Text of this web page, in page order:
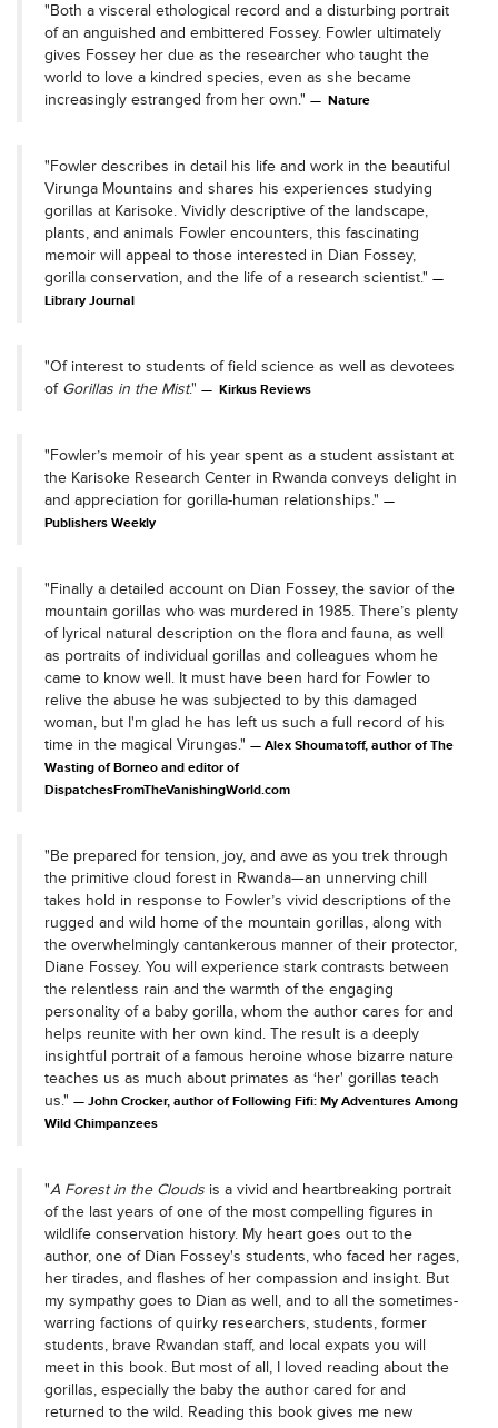
"Both a visceral ethological record and a disturbing portrait
of an anguished and embittered Fossey. Fowler ultimately
gives Fossey her due as the researcher who taught the
world to love a kindred species, even as she became
increasingly estranged from her own."
Nature
"Fowler describes in detail his life and work in the beautiful
Virunga Mountains and shares his experiences studying
gorillas at Karisoke. Vividly descriptive of the landscape,
plants, and animals Fowler encounters, this fascinating
memoir will appeal to those interested in Dian Fossey,
gorilla conservation, and the life of a research scientist."
Library Journal
"Of interest to students of field science as well as devotees
of Gorillas in the Mist." Kirkus Reviews
"Fowler’s memoir of his year spent as a student assistant at
the Karisoke Research Center in Rwanda conveys delight in
and appreciation for gorilla-human relationships."
Publishers Weekly
"Finally a detailed account on Dian Fossey, the savior of the
mountain gorillas who was murdered in 1985. There’s plenty
of lyrical natural description on the flora and fauna, as well
as portraits of individual gorillas and colleagues whom he
came to know well. It must have been hard for Fowler to
relive the abuse he was subjected to by this damaged
woman, but I'm glad he has left us such a full record of his
time in the magical Virungas."
Alex Shoumatoff, author of The
Wasting of Borneo and editor of
DispatchesFromTheVanishingWorld.com
"Be prepared for tension, joy, and awe as you trek through
the primitive cloud forest in Rwanda—an unnerving chill
takes hold in response to Fowler’s vivid descriptions of the
rugged and wild home of the mountain gorillas, along with
the overwhelmingly cantankerous manner of their protector,
Diane Fossey. You will experience stark contrasts between
the relentless rain and the warmth of the engaging
personality of a baby gorilla, whom the author cares for and
helps reunite with her own kind. The result is a deeply
insightful portrait of a famous heroine whose bizarre nature
teaches us as much about primates as ‘her' gorillas teach
us."
John Crocker, author of Following Fifi: My Adventures Among
Wild Chimpanzees
"A Forest in the Clouds is a vivid and heartbreaking portrait
of the last years of one of the most compelling figures in
wildlife conservation history. My heart goes out to the
author, one of Dian Fossey's students, who faced her rages,
her tirades, and flashes of her compassion and insight. But
my sympathy goes to Dian as well, and to all the sometimes-
warring factions of quirky researchers, students, former
students, brave Rwandan staff, and local expats you will
meet in this book. But most of all, I loved reading about the
gorillas, especially the baby the author cared for and
returned to the wild. Reading this book gives me new